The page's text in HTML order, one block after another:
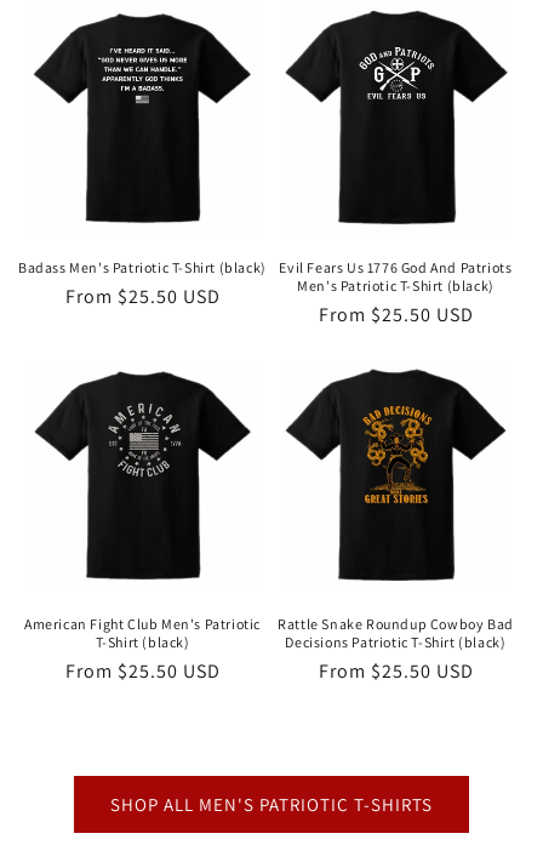
Badass Men's Patriotic T-Shirt (black)
Regular
From $25.50 USD
Evil Fears Us 1776 God And Patriots
Men's Patriotic T-Shirt (black)
Regular
From $25.50 USD
American Fight Club Men's Patriotic
T-Shirt (black)
Regular
From $25.50 USD
Rattle Snake Roundup Cowboy Bad
Decisions Patriotic T-Shirt (black)
Regular
From $25.50 USD
SHOP ALL MEN'S PATRIOTIC T-SHIRTS